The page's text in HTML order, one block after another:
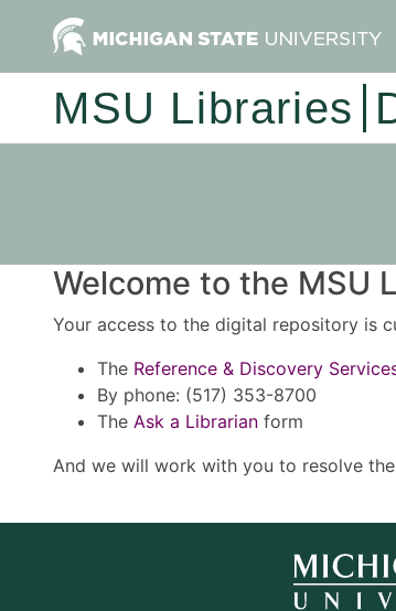
MSU Libraries
Welcome to the MSU
Your access to the digital repository is
The Reference & Discovery
By phone: (517) 353-8700
The Ask a Librarian form
And we will work with you to resolve the